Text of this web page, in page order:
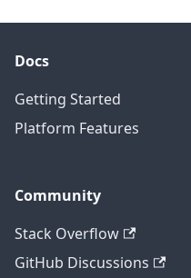
Docs
Getting Started
Platform Features
Community
Stack Overflow
GitHub Discussions